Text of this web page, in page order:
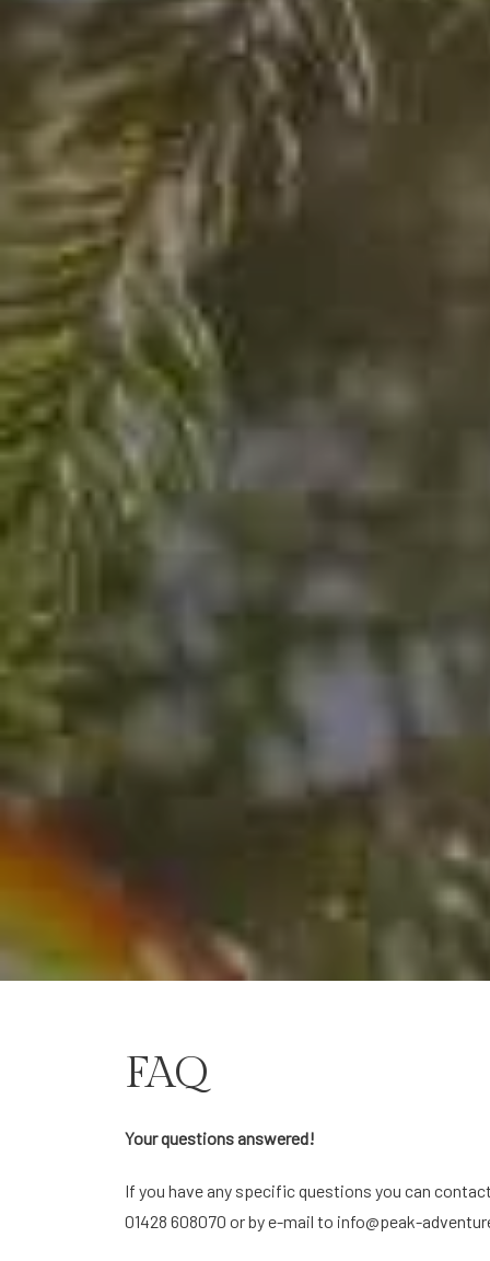
FAQ
Your questions answered!
If you have any specific questions you can
01428 608070 or by e-mail to info@peak-